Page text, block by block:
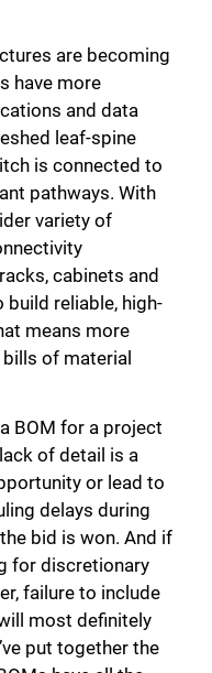
are becoming
have more
and data
leaf-spine
is connected to
pathways. With
variety of
cabinets and
build reliable, high-
means more
of material
BOM for a project
of detail is a
or lead to
delays during
bid is won. And if
for discretionary
failure to include
most definitely
put together the